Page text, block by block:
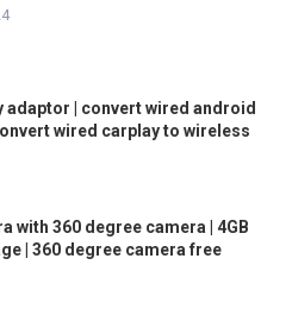
adaptor | convert wired android
wired carplay to wireless
with 360 degree camera | 4GB
| 360 degree camera free